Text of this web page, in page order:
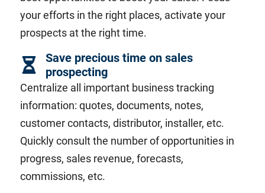
your efforts in the right places, activate your
prospects at the right time.
Save precious time on sales
prospecting
Centralize all important business tracking
information: quotes, documents, notes,
customer contacts, distributor, installer, etc.
Quickly consult the number of opportunities in
progress, sales revenue, forecasts,
commissions, etc.